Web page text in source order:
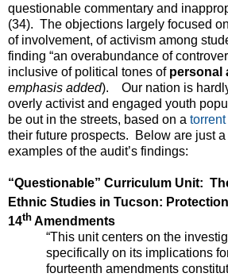
questionable commentary and
(34). The objections largely focused
of involvement, of activism among
finding “an overabundance of
inclusive of political tones of personal
emphasis added). Our nation is
overly activist and engaged youth
be out in the streets, based on a
their future prospects. Below are just
examples of the audit’s findings:
“Questionable” Curriculum Unit:
Ethnic Studies in Tucson:
14th Amendments
“This unit centers on the
specifically on its implications
fourteenth amendments